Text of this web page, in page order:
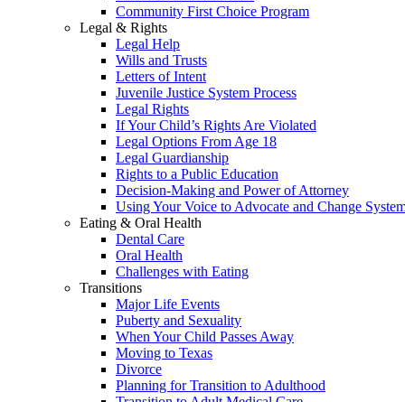
Community First Choice Program
Legal & Rights
Legal Help
Wills and Trusts
Letters of Intent
Juvenile Justice System Process
Legal Rights
If Your Child’s Rights Are Violated
Legal Options From Age 18
Legal Guardianship
Rights to a Public Education
Decision-Making and Power of Attorney
Using Your Voice to Advocate and Change
Eating & Oral Health
Dental Care
Oral Health
Challenges with Eating
Transitions
Major Life Events
Puberty and Sexuality
When Your Child Passes Away
Moving to Texas
Divorce
Planning for Transition to Adulthood